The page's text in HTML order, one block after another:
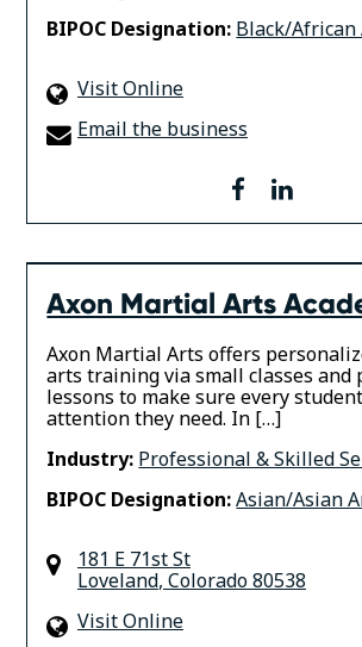
BIPOC Designation: Black/African
Visit Online
Email the business
facebook
Axon Martial Arts
Axon Martial Arts offers
arts training via small classes and
lessons to make sure every
attention they need. In […]
Industry: Professional & Skilled
BIPOC Designation:Asian/Asian
181 E 71st St
Loveland, Colorado80538
Visit Online